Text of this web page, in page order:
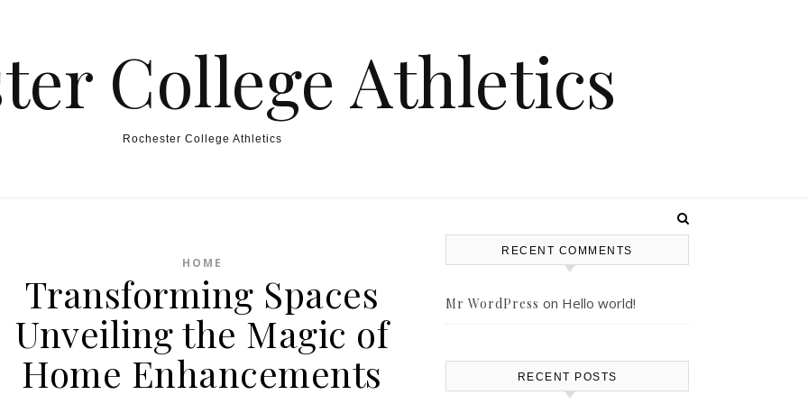
College Athletics
Rochester College Athletics
HOME
Transforming Spaces
Unveiling the Magic of
Home Enhancements
RECENT COMMENTS
Mr WordPress on Hello world!
RECENT POSTS